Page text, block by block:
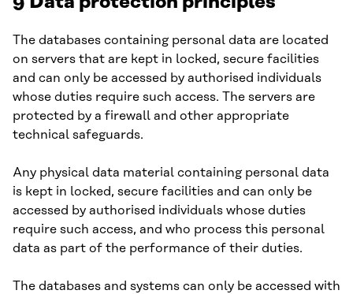
The databases containing personal data are located
on servers that are kept in locked, secure facilities
and can only be accessed by authorised individuals
whose duties require such access. The servers are
protected by a firewall and other appropriate
technical safeguards.
Any physical data material containing personal data
is kept in locked, secure facilities and can only be
accessed by authorised individuals whose duties
require such access, and who process this personal
data as part of the performance of their duties.
The databases and systems can only be accessed with